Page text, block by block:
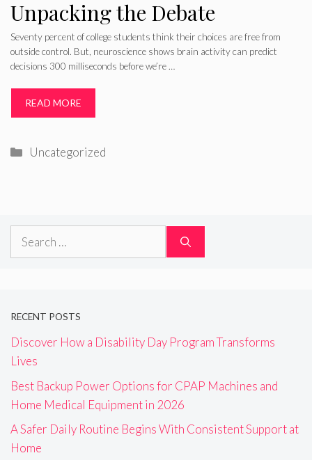
Unpacking the Debate
Seventy percent of college students think their choices are free from
outside control. But, neuroscience shows brain activity can predict
decisions 300 milliseconds before we’re …
READ MORE
Categories
Uncategorized
Search
RECENT POSTS
Discover How a Disability Day Program Transforms
Lives
Best Backup Power Options for CPAP Machines and
Home Medical Equipment in 2026
A Safer Daily Routine Begins With Consistent Support at
Home